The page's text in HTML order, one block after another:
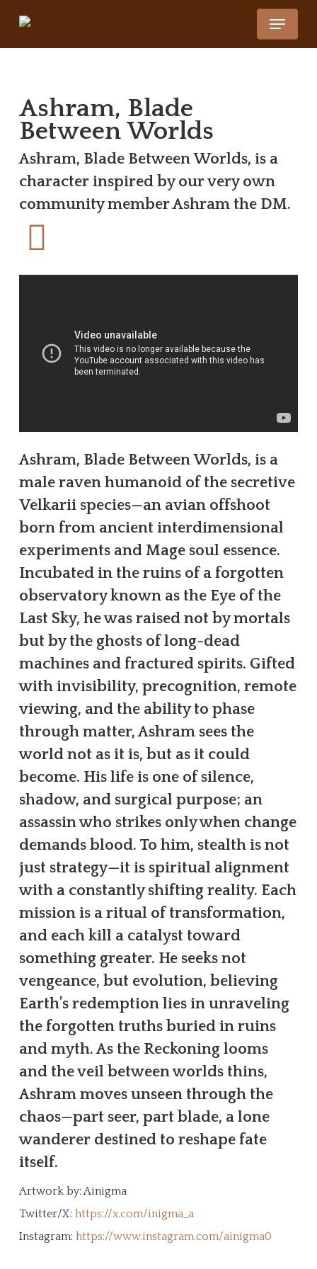
Menu
Ashram, Blade
Between Worlds
Ashram, Blade Between Worlds, is a
character inspired by our very own
community member Ashram the DM.
Ashram, Blade Between Worlds, is a
male raven humanoid of the secretive
Velkarii species—an avian offshoot
born from ancient interdimensional
experiments and Mage soul essence.
Incubated in the ruins of a forgotten
observatory known as the Eye of the
Last Sky, he was raised not by mortals
but by the ghosts of long-dead
machines and fractured spirits. Gifted
with invisibility, precognition, remote
viewing, and the ability to phase
through matter, Ashram sees the
world not as it is, but as it could
become. His life is one of silence,
shadow, and surgical purpose; an
assassin who strikes only when change
demands blood. To him, stealth is not
just strategy—it is spiritual alignment
with a constantly shifting reality. Each
mission is a ritual of transformation,
and each kill a catalyst toward
something greater. He seeks not
vengeance, but evolution, believing
Earth’s redemption lies in unraveling
the forgotten truths buried in ruins
and myth. As the Reckoning looms
and the veil between worlds thins,
Ashram moves unseen through the
chaos—part seer, part blade, a lone
wanderer destined to reshape fate
itself.
Artwork by: Ainigma
Twitter/X: https://x.com/inigma_a
Instagram: https://www.instagram.com/ainigma0
Close